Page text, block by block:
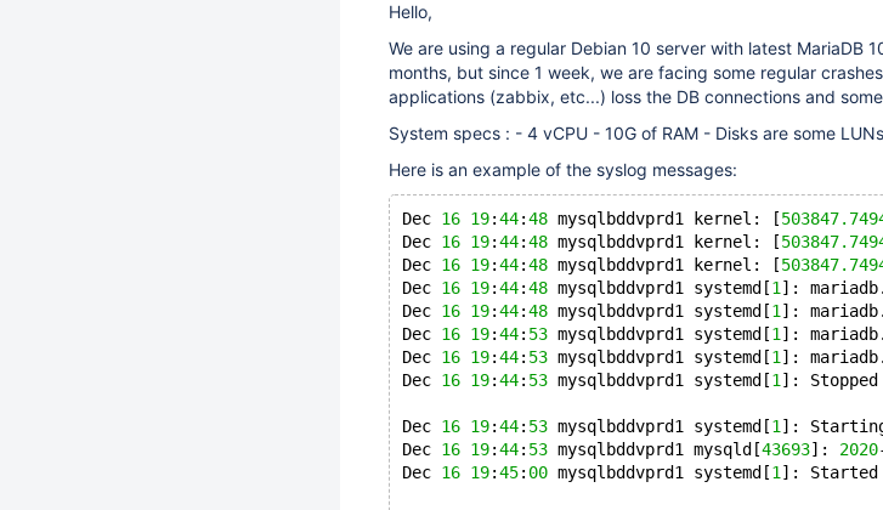
Hello,
We are using a regular Debian 10 server with latest MariaDB
months, but since 1 week, we are facing some regular
applications (zabbix, etc...) loss the DB connections and
System specs : - 4 vCPU - 10G of RAM - Disks are some
Here is an example of the syslog messages:
Dec 16 19:44:48 mysqlbddvprd1 kernel: [
Dec 16 19:44:48 mysqlbddvprd1 kernel: [
Dec 16 19:44:48 mysqlbddvprd1 kernel: [
Dec 16 19:44:48 mysqlbddvprd1 systemd[1 ]:
Dec 16 19:44:48 mysqlbddvprd1 systemd[1 ]:
Dec 16 19:44: 53 mysqlbddvprd1 systemd[1 ]:
Dec 16 19:44: 53 mysqlbddvprd1 systemd[1 ]:
Dec 16 19:44: 53 mysqlbddvprd1 systemd[1 ]: Stopped
Dec 16 19:44: 53 mysqlbddvprd1 systemd[1 ]: Starting
Dec 16 19:44: 53 mysqlbddvprd1 mysqld[43693]: 2020
Dec 16 19:45: 00 mysqlbddvprd1 systemd[1 ]: Started